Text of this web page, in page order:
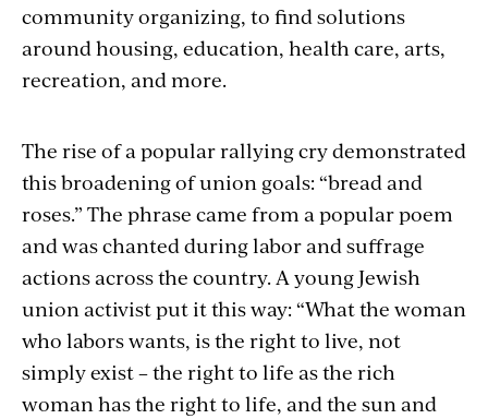
community organizing, to find solutions
around housing, education, health care, arts,
recreation, and more.
The rise of a popular rallying cry demonstrated
this broadening of union goals: “bread and
roses.” The phrase came from a popular poem
and was chanted during labor and suffrage
actions across the country. A young Jewish
union activist put it this way: “What the woman
who labors wants, is the right to live, not
simply exist – the right to life as the rich
woman has the right to life, and the sun and